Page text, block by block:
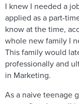
I knew I needed a
applied as a part-
know at the time,
whole new family I
This family would
professionally and
in Marketing.
As a naive teenage